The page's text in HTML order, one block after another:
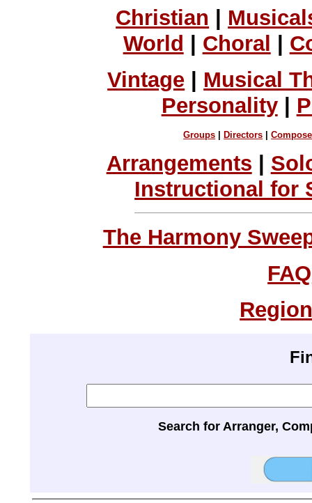
Christian
World
Choral
Vintage
Musical
Personality|
Groups |Directors |
Arrangements
Instructional for
The Harmony
FAQ
Search for Arranger,